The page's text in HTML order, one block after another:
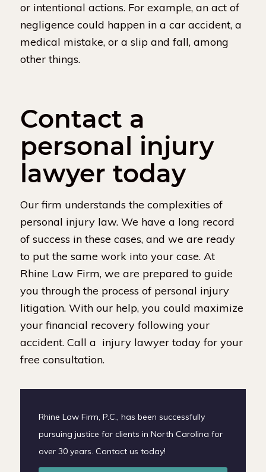
or intentional actions. For example, an act of
negligence could happen in a car accident, a
medical mistake, or a slip and fall, among
other things.
Contact a
personal injury
lawyer today
Our firm understands the complexities of
personal injury law. We have a long record
of success in these cases, and we are ready
to put the same work into your case. At
Rhine Law Firm, we are prepared to guide
you through the process of personal injury
litigation. With our help, you could maximize
your financial recovery following your
accident. Call a injury lawyer today for your
free consultation.
Rhine Law Firm, P.C., has been successfully
pursuing justice for clients in North Carolina for
over 30 years. Contact us today!